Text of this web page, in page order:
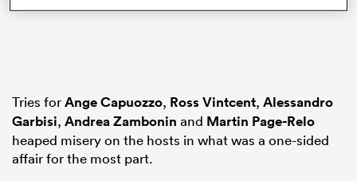
Tries forAnge Capuozzo, Ross Vintcent, Alessandro
Garbisi, Andrea Zambonin and Martin Page-Relo
heaped misery on the hosts in what was a one-sided
affair for the most part.